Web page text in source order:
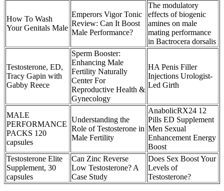
How To Wash
Your Genitals Male
Emperors Vigor Tonic
Review: Can It Boost
Male Performance?
The modulatory
effects of biogenic
amines on male
mating performance
in Bactrocera dorsalis
Testosterone, ED,
Tracy Gapin with
Gabby Reece
Sperm Booster:
Enhancing Male
Fertility Naturally
Center For
Reproductive Health &
Gynecology
HA Penis Filler
Injections Urologist-
Led Girth
MALE
PERFORMANCE
PACKS 120
capsules
Understanding the
Role of Testosterone in
Male Fertility
AnabolicRX24 12
Pills ED Supplement
Men Sexual
Enhancement Energy
Boost
Testosterone Elite
Supplement, 30
capsules
Can Zinc Reverse
Low Testosterone? A
Case Study
Does Sex Boost Your
Levels of
Testosterone?